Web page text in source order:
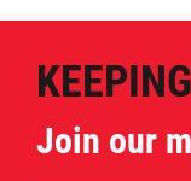
Join our